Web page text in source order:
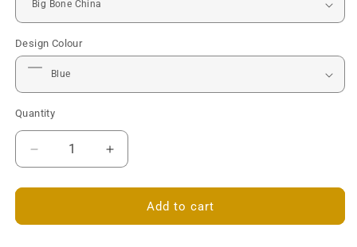
Design Colour
Quantity
Decrease
quantity
for
is
Increase
quantity
for
Happiness
is
Add to cart